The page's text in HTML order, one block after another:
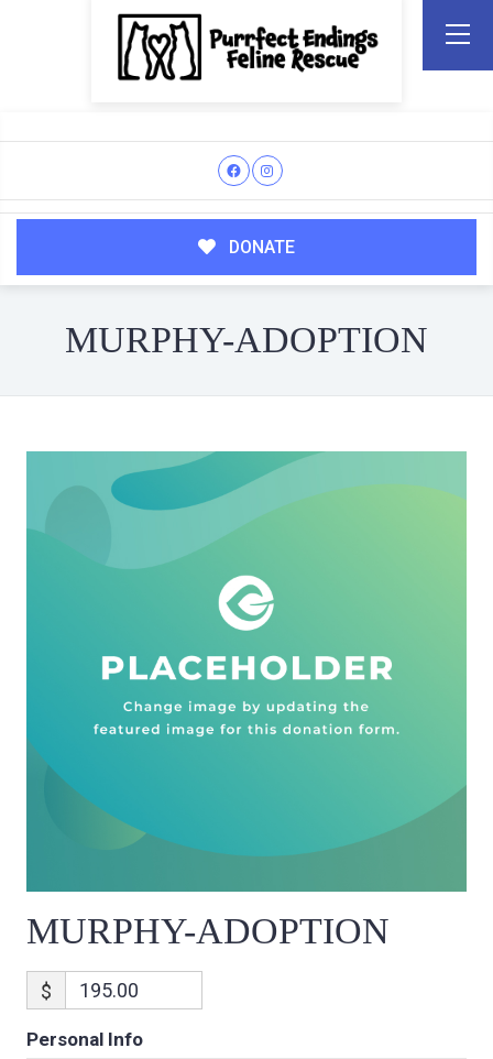
DONATE
MURPHY-ADOPTION
MURPHY-ADOPTION
$
Personal Info